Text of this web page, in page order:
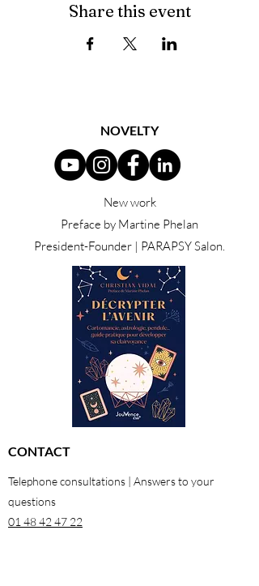
Share this event
NOVELTY
New work
Preface by Martine Phelan
President-Founder | PARAPSY Salon.
CONTACT
Telephone consultations | Answers to your
questions
01 48 42 47 22